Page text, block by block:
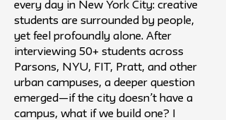
every day in New York City: creative
students are surrounded by people,
yet feel profoundly alone. After
interviewing 50+ students across
Parsons, NYU, FIT, Pratt, and other
urban campuses, a deeper question
emerged—if the city doesn’t have a
campus, what if we build one? I